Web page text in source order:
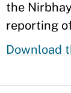
the
reporting
Download